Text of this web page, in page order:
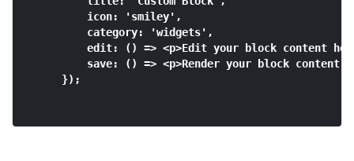
        icon: 'smiley',
        category: 'widgets',
edit: () => <p>Edit your block content
save: () => <p>Render your block content
    });